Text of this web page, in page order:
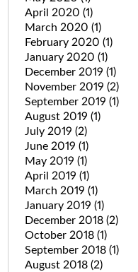
April 2020 (1)
March 2020 (1)
February 2020 (1)
January 2020 (1)
December 2019 (1)
November 2019 (2)
September 2019 (1)
August 2019 (1)
July 2019 (2)
June 2019 (1)
May 2019 (1)
April 2019 (1)
March 2019 (1)
January 2019 (1)
December 2018 (2)
October 2018 (1)
September 2018 (1)
August 2018 (2)